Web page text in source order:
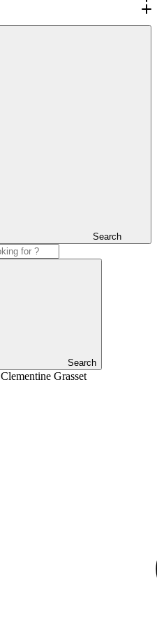
Search
Search
Clementine Grasset